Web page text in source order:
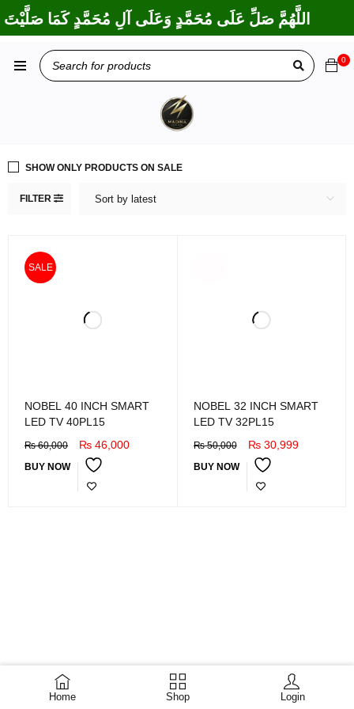
اللَّهُمَّ صَلِّ عَلَى مُحَمَّدٍ وَعَلَى آلِ مُحَمَّدٍ كَمَا صَلَّيْتَ
Home Shop Login
0
FILTER Sort by latest
SHOW ONLY PRODUCTS ON SALE
SALE
NOBEL 40 INCH SMART
LED TV 40PL15
₨60,000 ₨ 46,000
BUY NOW
NOBEL 32 INCH SMART
LED TV 32PL15
₨50,000 ₨30,999
BUY NOW